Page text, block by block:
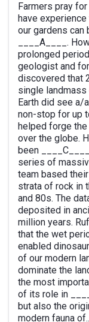
Farmers pray
have
our gardens
____A____.
prolonged
geologist and
discovered that
single
Earth did see a/
non-stop for up
helped forge
over the globe.
been
series of
team based
strata of rock in
and 80s. The
deposited in
million years.
that the wet
enabled
of our modern
dominate the
the most
of its role in
but also the
modern fauna